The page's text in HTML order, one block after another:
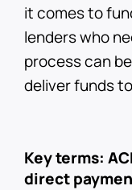
it comes to
lenders who
process can
deliver funds
Key terms:
direct